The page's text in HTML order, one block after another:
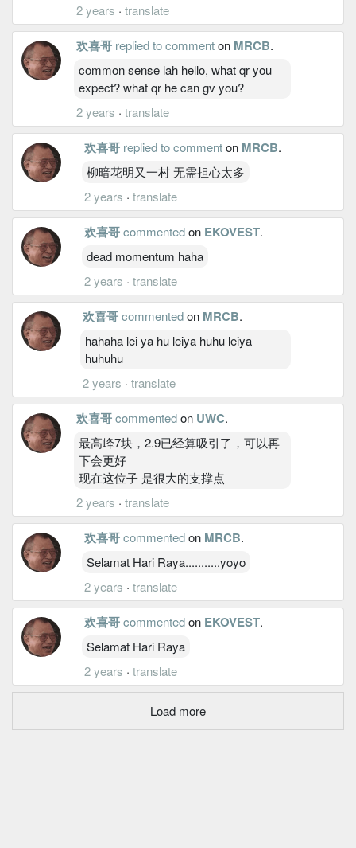
2 years · translate
欢喜哥 replied to commenton MRCB.
common sense lah hello, what qr you
expect? what qr he can gv you?
2 years · translate
欢喜哥 replied to commenton MRCB.
柳暗花明又一村 无需担心太多
2 years · translate
欢喜哥commentedon EKOVEST.
dead momentum haha
2 years · translate
欢喜哥commentedon MRCB.
hahaha lei ya hu leiya huhu leiya
huhuhu
2 years ·translate
欢喜哥 commentedon UWC.
最高峰7块，2.9已经算吸引了，可以再
下会更好
现在这位子 是很大的支撑点
2 years ·translate
欢喜哥commentedon MRCB.
Selamat Hari Raya...........yoyo
2 years · translate
欢喜哥commentedon EKOVEST.
Selamat Hari Raya
2 years · translate
Load more